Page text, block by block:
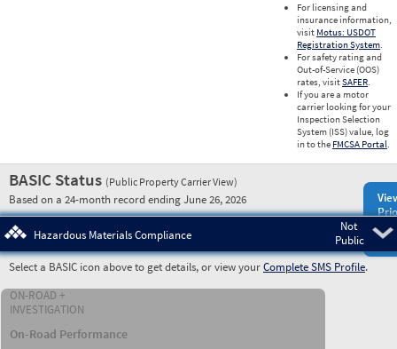
For licensing and
insurance information,
visit Motus: USDOT
Registration System.
For safety rating and
Out-of-Service (OOS)
rates, visitSAFER.
If you are a motor
carrier looking for your
Inspection Selection
System (ISS) value, log
in to the FMCSA Portal.
BASIC Status (Public Property Carrier View)
Based on a 24-month record ending June 26, 2026
Not
Public
Hazardous Materials Compliance
Select a BASIC icon above to get details, or view yourComplete SMS Profile.
ON-ROAD +
INVESTIGATION
On-Road Performance